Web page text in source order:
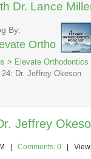
Dr. Lance
By:
Ortho
> Elevate
Dr. Jeffrey Okeson
Jeffrey
Comments: 0 |